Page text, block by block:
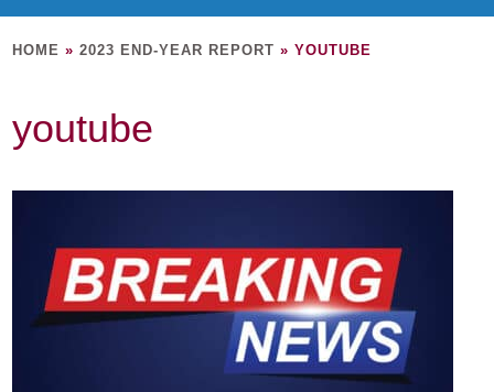
HOME »2023 END-YEAR REPORT »YOUTUBE
youtube